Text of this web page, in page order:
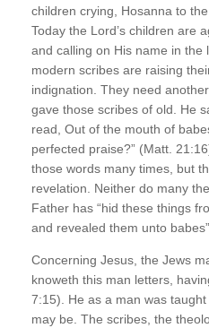
children crying, Hosanna to
Today the Lord’s children are
and calling on His name in the
modern scribes are raising
indignation. They need
gave those scribes of old. He
read, Out of the mouth of
perfected praise?” (Matt.
those words many times, but
revelation. Neither do many
Father has “hid these things
and revealed them unto
Concerning Jesus, the Jews
knoweth this man letters,
7:15). He as a man was
may be. The scribes, the